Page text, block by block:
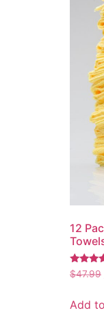
12
Rated
5.00
$47.99
Add